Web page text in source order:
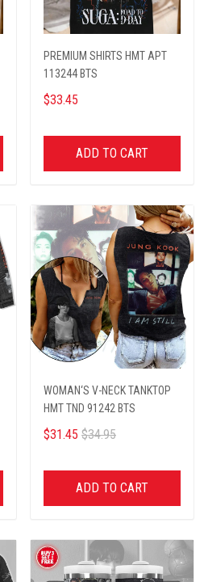
PREMIUM SHIRTS HMT APT
113244 BTS
$33.45
ADD TO CART
WOMAN‘S V-NECK TANKTOP
HMT TND 91242 BTS
$31.45 $34.95
ADD TO CART